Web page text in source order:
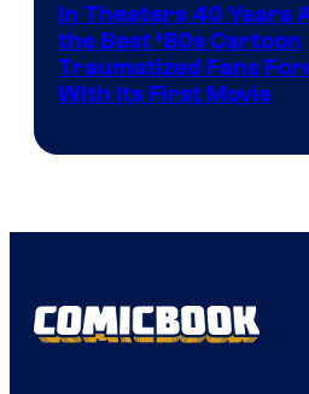
In Theaters 40 Years
the Best ‘80s Cartoon
Traumatized Fans
With Its First Movie